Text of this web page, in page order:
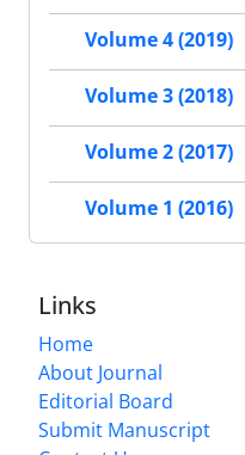
Volume 4 (2019)
Volume 3 (2018)
Volume 2 (2017)
Volume 1 (2016)
Links
Home
About Journal
Editorial Board
Submit Manuscript